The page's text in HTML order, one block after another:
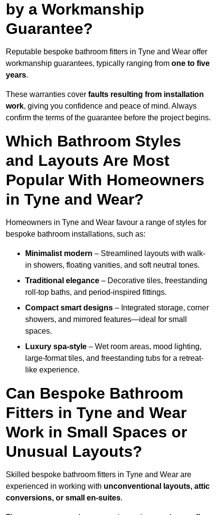
by a Workmanship
Guarantee?
Reputable bespoke bathroom fitters in Tyne and Wear offer
workmanship guarantees, typically ranging from one to five
years.
These warranties cover faults resulting from installation
work, giving you confidence and peace of mind. Always
confirm the terms of the guarantee before the project begins.
Which Bathroom Styles
and Layouts Are Most
Popular With Homeowners
in Tyne and Wear?
Homeowners in Tyne and Wear favour a range of styles for
bespoke bathroom installations, such as:
Minimalist modern – Streamlined layouts with walk-
in showers, floating vanities, and soft neutral tones.
Traditional elegance – Decorative tiles, freestanding
roll-top baths, and period-inspired fittings.
Compact smart designs – Integrated storage, corner
showers, and mirrored features—ideal for small
spaces.
Luxury spa-style – Wet room areas, mood lighting,
large-format tiles, and freestanding tubs for a retreat-
like experience.
Can Bespoke Bathroom
Fitters in Tyne and Wear
Work in Small Spaces or
Unusual Layouts?
Skilled bespoke bathroom fitters in Tyne and Wear are
experienced in working with unconventional layouts, attic
conversions, or small en-suites.